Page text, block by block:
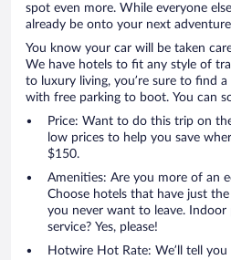
spot even more. While everyone
already be onto your next
You know your car will be taken
We have hotels to fit any style of
to luxury living, you’re sure to find
with free parking to boot. You can
Price: Want to do this trip on
low prices to help you save
$150.
Amenities: Are you more of an
Choose hotels that have just
you never want to leave. Indoor
service? Yes, please!
Hotwire Hot Rate: We’ll tell